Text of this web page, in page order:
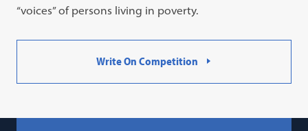
“voices” of persons living in poverty.
Write On Competition